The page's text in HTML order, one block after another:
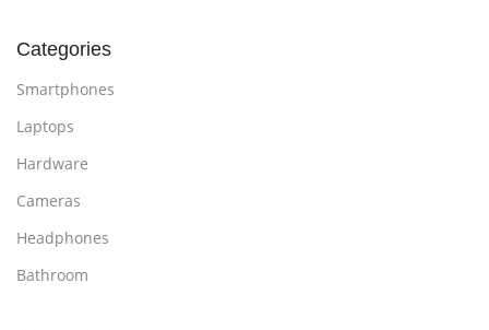
Categories
Smartphones
Laptops
Hardware
Cameras
Headphones
Bathroom